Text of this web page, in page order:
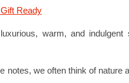
Ready
warm, and
notes, we often think of